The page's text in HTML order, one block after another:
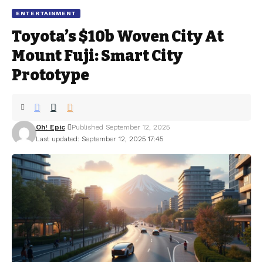
ENTERTAINMENT
Toyota’s $10b Woven City At
Mount Fuji: Smart City
Prototype
Last updated: September 12, 2025 17:45
Oh! Epic Published September 12, 2025